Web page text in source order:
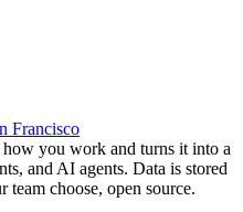
Francisco
how you work and turns it into a
and AI agents. Data is stored
choose, open source.